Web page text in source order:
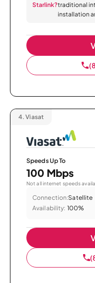
Starlink?traditional
installation
4. Viasat
Speeds Up To
100 Mbps
Not all internet speeds
Connection:Satellite
Availability: 100%